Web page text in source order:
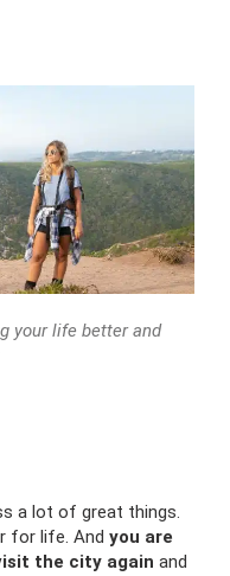
your life better and
a lot of great things.
for life. And you are
the city again and